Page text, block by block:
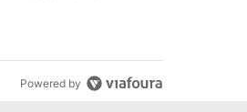
Powered by